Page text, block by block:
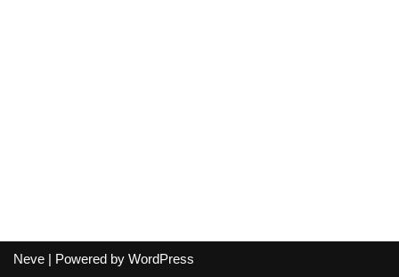
Neve | Powered by WordPress